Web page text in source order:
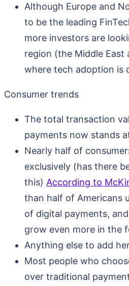
Although Europe and
to be the leading
more investors are
region (the Middle
where tech adoption is
Consumer trends
The total transaction
payments now stands
Nearly half of
exclusively (has there
this) According to
than half of Americans
of digital payments,
grow even more in the
Anything else to add
Most people who
over traditional